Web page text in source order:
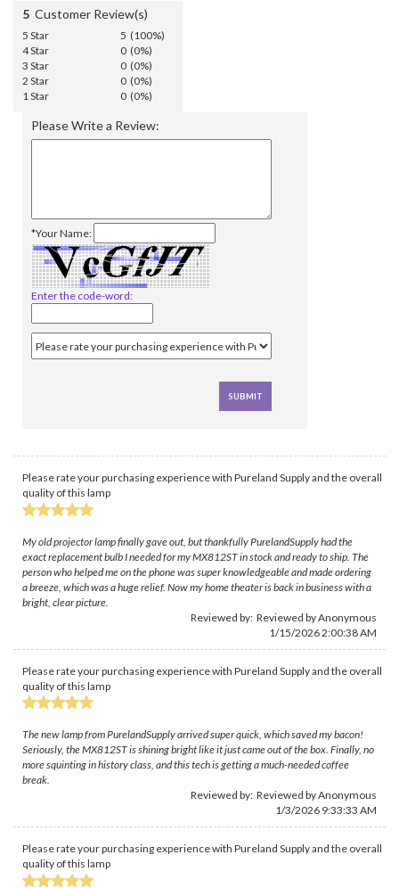
5 Customer Review(s)
5 Star
5 (100%)
4 Star
0 (0%)
3 Star
0 (0%)
2 Star
0 (0%)
1 Star
0 (0%)
Please Write a Review:
*Your Name:
Enter the code-word:
Please rate your purchasing experience with Pureland Supply and the overall
quality of this lamp
My old projector lamp finally gave out, but thankfully PurelandSupply had the
exact replacement bulb I needed for my MX812ST in stock and ready to ship. The
person who helped me on the phone was super knowledgeable and made ordering
a breeze, which was a huge relief. Now my home theater is back in business with a
bright, clear picture.
Reviewed by: Reviewed by Anonymous
1/15/2026 2:00:38 AM
Please rate your purchasing experience with Pureland Supply and the overall
quality of this lamp
The new lamp from PurelandSupply arrived super quick, which saved my bacon!
Seriously, the MX812ST is shining bright like it just came out of the box. Finally, no
more squinting in history class, and this tech is getting a much-needed coffee
break.
Reviewed by: Reviewed by Anonymous
1/3/2026 9:33:33 AM
Please rate your purchasing experience with Pureland Supply and the overall
quality of this lamp